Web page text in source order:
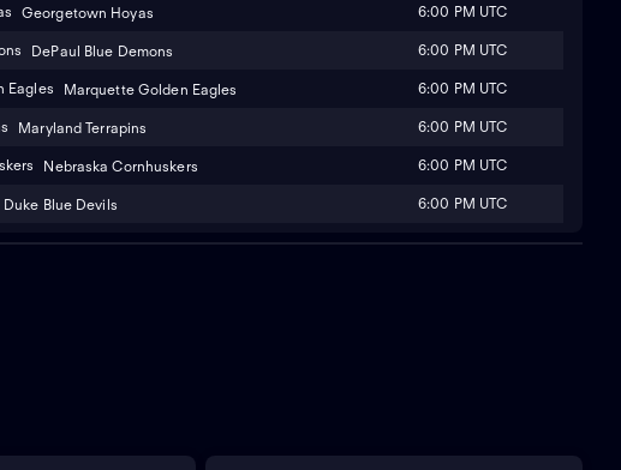
Georgetown Hoyas 6:00 PM UTC
DePaul Blue Demons 6:00 PM UTC
Marquette Golden Eagles 6:00 PM UTC
Maryland Terrapins 6:00 PM UTC
Nebraska Cornhuskers 6:00 PM UTC
Duke Blue Devils 6:00 PM UTC